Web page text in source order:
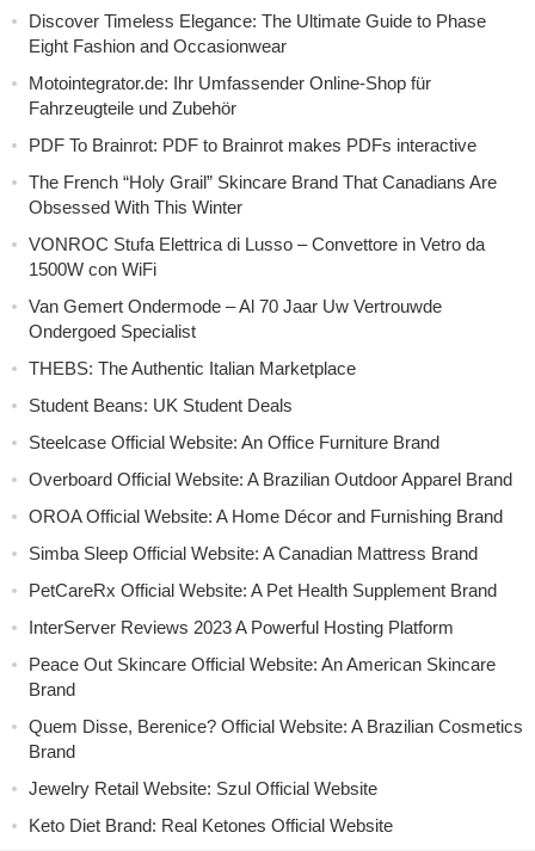
Discover Timeless Elegance: The Ultimate Guide to Phase
Eight Fashion and Occasionwear
Motointegrator.de: Ihr Umfassender Online-Shop für
Fahrzeugteile und Zubehör
PDF To Brainrot: PDF to Brainrot makes PDFs interactive
The French “Holy Grail” Skincare Brand That Canadians Are
Obsessed With This Winter
VONROC Stufa Elettrica di Lusso – Convettore in Vetro da
1500W con WiFi
Van Gemert Ondermode – Al 70 Jaar Uw Vertrouwde
Ondergoed Specialist
THEBS: The Authentic Italian Marketplace
Student Beans: UK Student Deals
Steelcase Official Website: An Office Furniture Brand
Overboard Official Website: A Brazilian Outdoor Apparel Brand
OROA Official Website: A Home Décor and Furnishing Brand
Simba Sleep Official Website: A Canadian Mattress Brand
PetCareRx Official Website: A Pet Health Supplement Brand
InterServer Reviews 2023 A Powerful Hosting Platform
Peace Out Skincare Official Website: An American Skincare
Brand
Quem Disse, Berenice? Official Website: A Brazilian Cosmetics
Brand
Jewelry Retail Website: Szul Official Website
Keto Diet Brand: Real Ketones Official Website